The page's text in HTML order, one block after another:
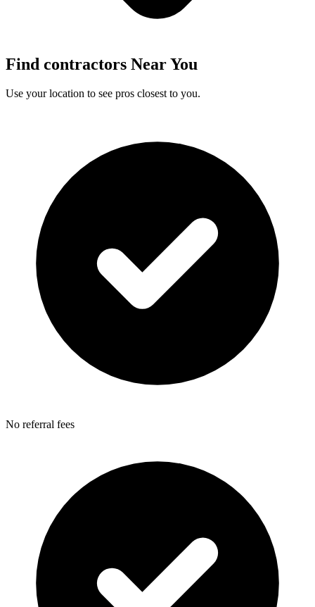
Find contractors Near You
Use your location to see pros closest to you.
No referral fees